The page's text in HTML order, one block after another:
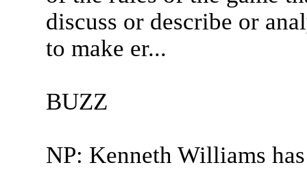
discuss or describe or
to make er...
BUZZ
NP: Kenneth Williams